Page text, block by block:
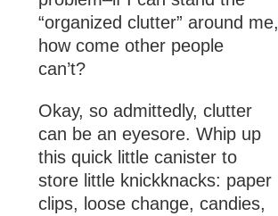
“organized clutter” around me,
how come other people
can’t?
Okay, so admittedly, clutter
can be an eyesore. Whip up
this quick little canister to
store little knickknacks: paper
clips, loose change, candies,